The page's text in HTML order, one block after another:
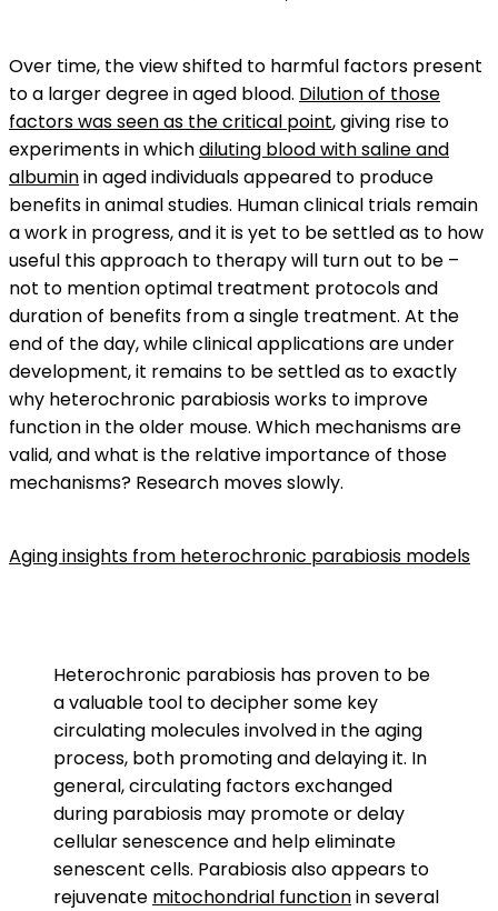
Over time, the view shifted to harmful factors present
to a larger degree in aged blood. Dilution of those
factors was seen as the critical point, giving rise to
experiments in whichdiluting blood with saline and
albuminin aged individuals appeared to produce
benefits in animal studies. Human clinical trials remain
a work in progress, and it is yet to be settled as to how
useful this approach to therapy will turn out to be –
not to mention optimal treatment protocols and
duration of benefits from a single treatment. At the
end of the day, while clinical applications are under
development, it remains to be settled as to exactly
why heterochronic parabiosis works to improve
function in the older mouse. Which mechanisms are
valid, and what is the relative importance of those
mechanisms? Research moves slowly.
Aging insights from heterochronic parabiosis models
Heterochronic parabiosis has proven to be
a valuable tool to decipher some key
circulating molecules involved in the aging
process, both promoting and delaying it. In
general, circulating factors exchanged
during parabiosis may promote or delay
cellular senescence and help eliminate
senescent cells. Parabiosis also appears to
rejuvenate mitochondrial functionin several